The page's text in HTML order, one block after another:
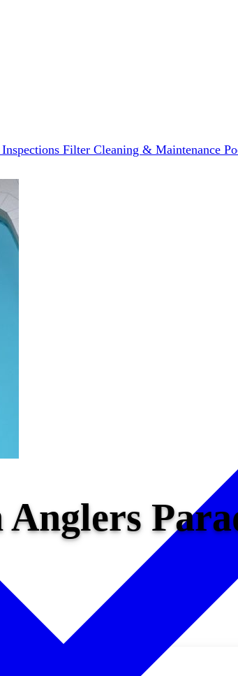
Filter Cleaning & Maintenance
Anglers